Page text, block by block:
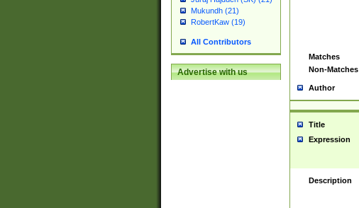
Mukundh (21)
RobertKaw (19)
All Contributors
Advertise with us
Matches
Non-Matches
Author
Title
Expression
Description